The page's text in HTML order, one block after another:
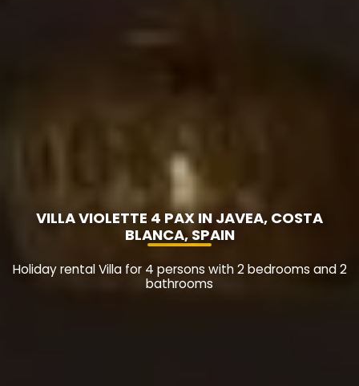
VILLA VIOLETTE 4 PAX IN JAVEA, COSTA
BLANCA, SPAIN
Holiday rental Villa for 4 persons with 2 bedrooms and 2
bathrooms